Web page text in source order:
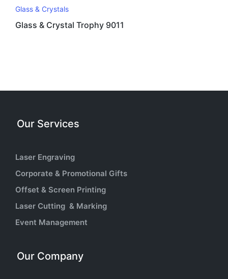
Glass & Crystals
Glass & Crystal Trophy 9011
Our Services
Laser Engraving
Corporate & Promotional Gifts
Offset & Screen Printing
Laser Cutting & Marking
Event Management
Our Company